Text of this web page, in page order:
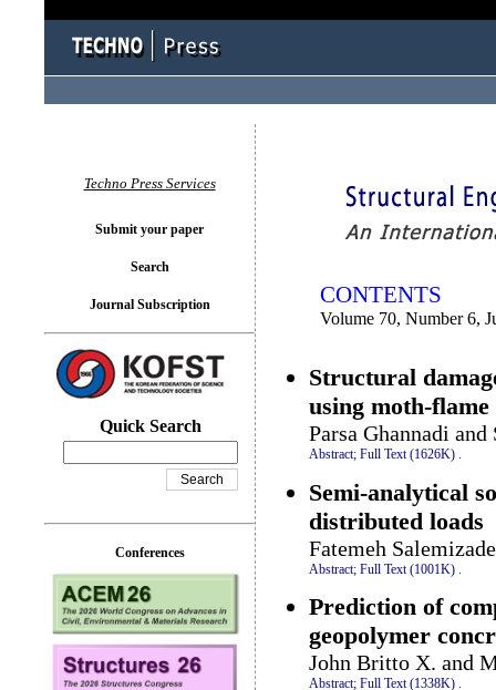
CONTENTS
Volume 70, Number 6,
Structural
using moth-
Parsa Ghannadi
Abstract; Full Text (1626K) .
Semi-analytical
distributed loads
Fatemeh
Abstract; Full Text (1001K)
Prediction of
geopolymer
John Britto X. and
Abstract; Full Text (1338K) .
Techno Press Services
Submit your paper
Search
Journal Subscription
Quick Search
Conferences